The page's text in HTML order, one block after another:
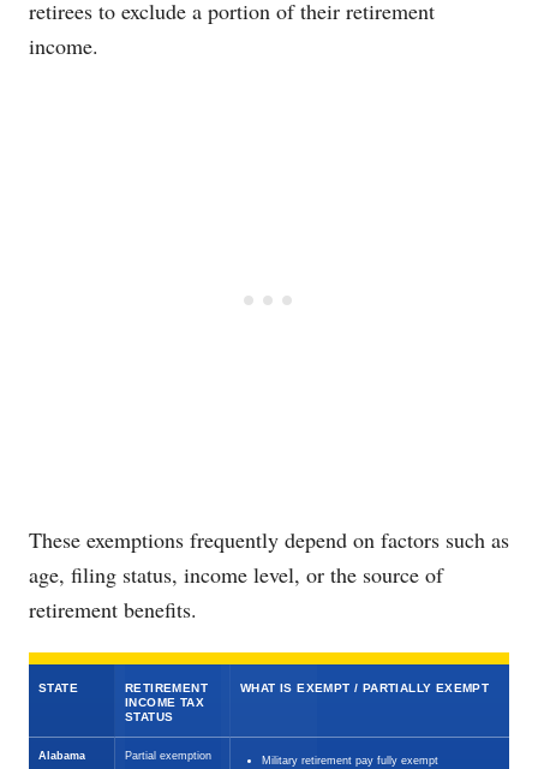
retirees to exclude a portion of their retirement
income.
These exemptions frequently depend on factors such as
age, filing status, income level, or the source of
retirement benefits.
STATE
RETIREMENT
INCOME TAX
STATUS
WHAT IS EXEMPT / PARTIALLY EXEMPT
Alabama Partial exemption
Military retirement pay fully exempt